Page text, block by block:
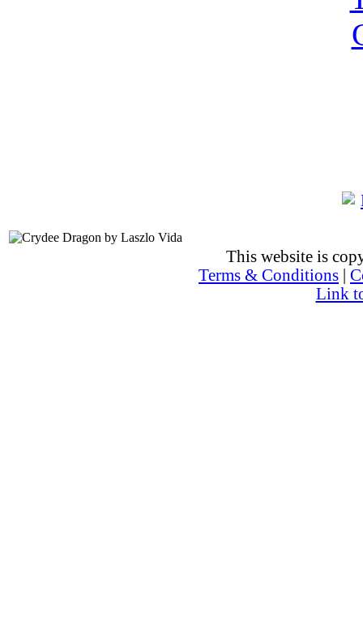
This website is
Terms & Conditions
Link